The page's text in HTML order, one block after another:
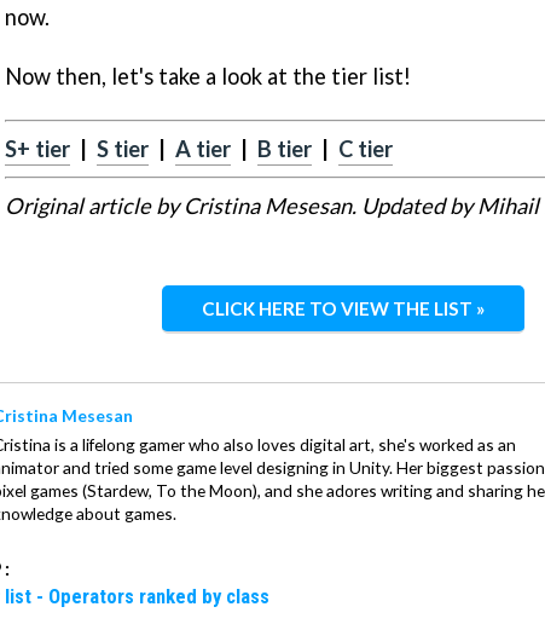
now.
Now then, let's take a look at the tier list!
S+ tier S tier A tier B tier C tier
Original article by Cristina Mesesan. Updated by Mihail
CLICK HERE TO VIEW THE LIST »
Mesesan
is a lifelong gamer who also loves digital art, she's worked as an
and tried some game level designing in Unity. Her biggest
games (Stardew, To the Moon), and she adores writing and sharing
about games.
:
- Operators ranked by class